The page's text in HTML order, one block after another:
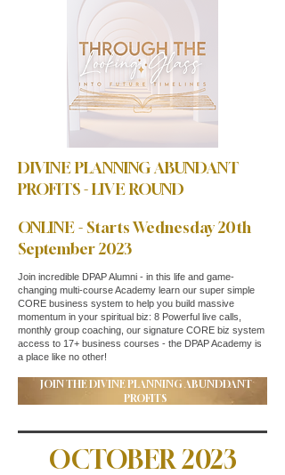
DIVINE PLANNING ABUNDANT
PROFITS - LIVE ROUND
ONLINE - Starts Wednesday 20th
September 2023
Join incredible DPAP Alumni - in this life and game-
changing multi-course Academy learn our super simple
CORE business system to help you build massive
momentum in your spiritual biz: 8 Powerful live calls,
monthly group coaching, our signature CORE biz system
access to 17+ business courses - the DPAP Academy is
a place like no other!
JOIN THE DIVINE PLANNING ABUNDDANT
PROFITS
OCTOBER 2023